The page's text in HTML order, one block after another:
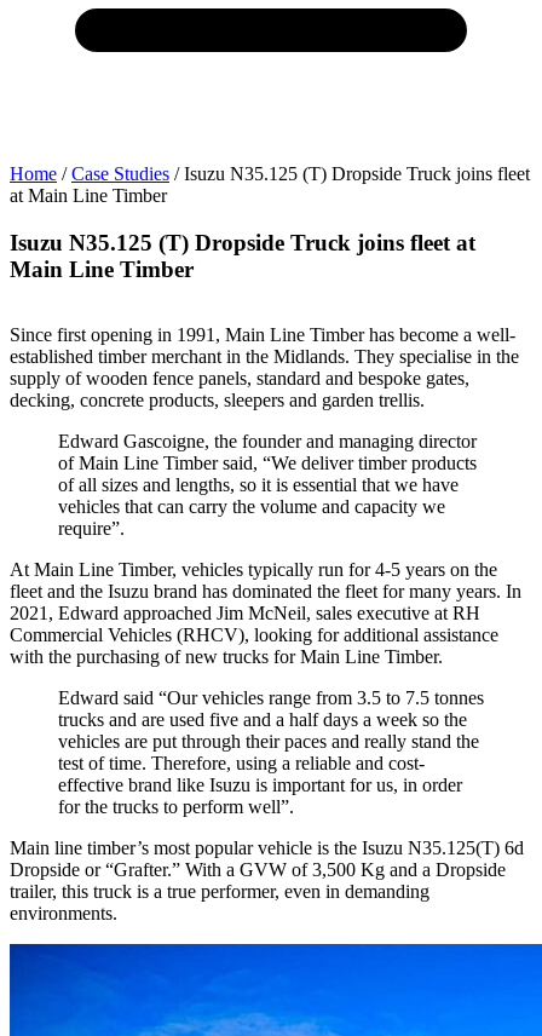
Home /Case Studies /Isuzu N35.125 (T) Dropside Truck joins fleet
at Main Line Timber
Isuzu N35.125 (T) Dropside Truck joins fleet at
Main Line Timber
Since first opening in 1991, Main Line Timber has become a well-
established timber merchant in the Midlands. They specialise in the
supply of wooden fence panels, standard and bespoke gates,
decking, concrete products, sleepers and garden trellis.
Edward Gascoigne, the founder and managing director
of Main Line Timber said, “We deliver timber products
of all sizes and lengths, so it is essential that we have
vehicles that can carry the volume and capacity we
require”.
At Main Line Timber, vehicles typically run for 4-5 years on the
fleet and the Isuzu brand has dominated the fleet for many years. In
2021, Edward approached Jim McNeil, sales executive at RH
Commercial Vehicles (RHCV), looking for additional assistance
with the purchasing of new trucks for Main Line Timber.
Edward said “Our vehicles range from 3.5 to 7.5 tonnes
trucks and are used five and a half days a week so the
vehicles are put through their paces and really stand the
test of time. Therefore, using a reliable and cost-
effective brand like Isuzu is important for us, in order
for the trucks to perform well”.
Main line timber’s most popular vehicle is the Isuzu N35.125(T) 6d
Dropside or “Grafter.” With a GVW of 3,500 Kg and a Dropside
trailer, this truck is a true performer, even in demanding
environments.